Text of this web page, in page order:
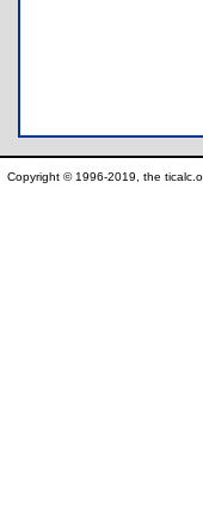
Copyright © 1996-2019, the